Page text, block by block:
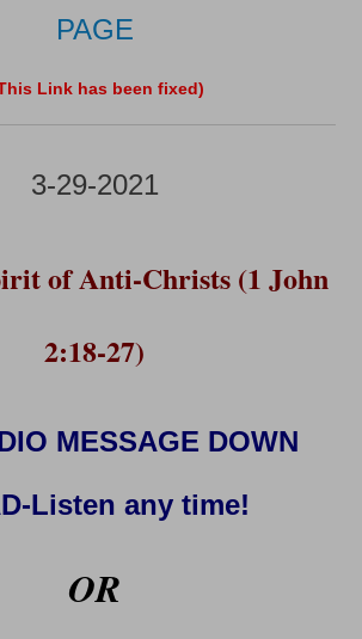
PAGE
Link has been fixed)
3-29-2021
of Anti-Christs (1 John
2:18-27)
MESSAGE DOWN
Listen any time!
OR